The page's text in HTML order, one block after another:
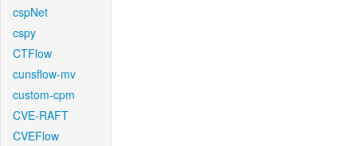
cspNet
cspy
CTFlow
cunsflow-mv
custom-cpm
CVE-RAFT
CVEFlow